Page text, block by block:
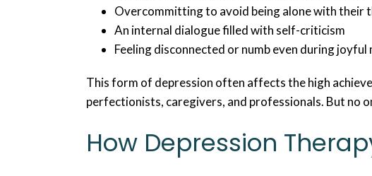
Overcommitting to avoid being alone with their
An internal dialogue filled with self-criticism
Feeling disconnected or numb even during joyful
This form of depression often affects the high
perfectionists, caregivers, and professionals. But no
How Depression